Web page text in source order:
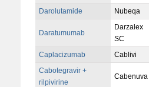
Darolutamide Nubeqa
Daratumumab
Darzalex
SC
Caplacizumab
Cablivi
Cabotegravir +
rilpivirine
Cabenuva